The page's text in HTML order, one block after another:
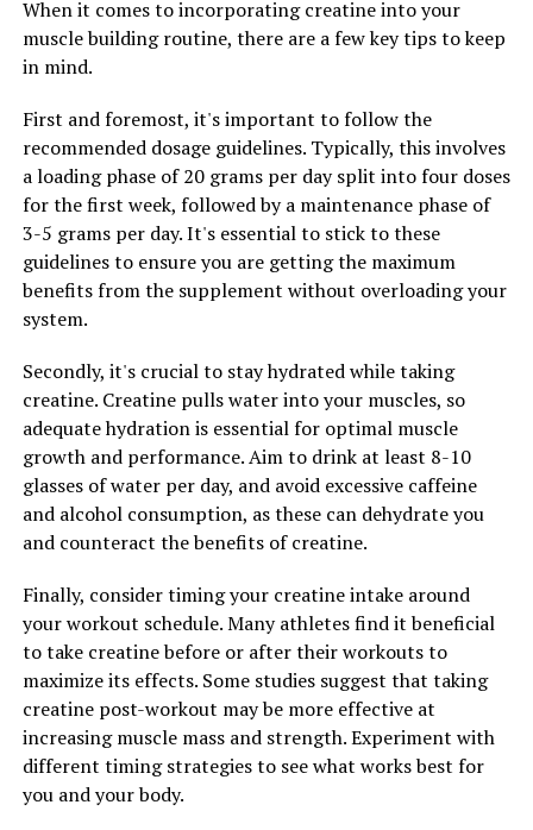
One of the most surprising ways that Magtein can
improve your overall wellbeing is through stress relief.
Stress can have a negative impact on both your physical
anxiety, depression, and even heart disease. Magtein has
been shown to help reduce stress levels by supporting
the production of neurotransmitters in the brain that
are responsible for regulating mood and stress
response.
In addition to stress relief, Magtein has also been found
to improve sleep quality. Many people struggle with
impact on their overall wellbeing. Magtein has been
shown to help regulate the body's sleep-wake cycle,
leading to better sleep quality and improved overall
restfulness. By getting better sleep, you can experience
increased energy levels, improved cognitive function,
and better overall health.
relief and improved sleep quality that can have a
profound impact on your overall wellbeing. By
incorporating Magtein into your daily routine, you can
experience the many health benefits that this powerful
supplement has to offer.
RELATED TOPICS:
When it comes to incorporating creatine into your
muscle building routine, there are a few key tips to keep
in mind.
First and foremost, it's important to follow the
recommended dosage guidelines. Typically, this involves
a loading phase of 20 grams per day split into four doses
for the first week, followed by a maintenance phase of
3-5 grams per day. It's essential to stick to these
guidelines to ensure you are getting the maximum
benefits from the supplement without overloading your
system.
Secondly, it's crucial to stay hydrated while taking
creatine. Creatine pulls water into your muscles, so
adequate hydration is essential for optimal muscle
growth and performance. Aim to drink at least 8-10
glasses of water per day, and avoid excessive caffeine
and alcohol consumption, as these can dehydrate you
and counteract the benefits of creatine.
Finally, consider timing your creatine intake around
your workout schedule. Many athletes find it beneficial
to take creatine before or after their workouts to
maximize its effects. Some studies suggest that taking
creatine post-workout may be more effective at
increasing muscle mass and strength. Experiment with
different timing strategies to see what works best for
you and your body.